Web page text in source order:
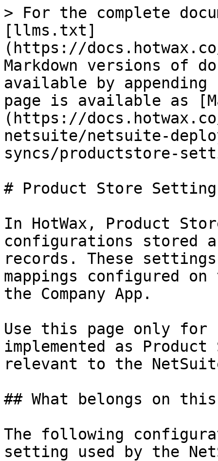
> For the complete
[llms.txt]
(https://
Markdown versions of
available by
page is available as
(https://
netsuite/netsuite-
syncs/productstore-
# Product Store
In HotWax, Product
configurations stored
records. These
mappings configured
the Company App.
Use this page only
implemented as
relevant to the
## What belongs on
The following
setting used by the